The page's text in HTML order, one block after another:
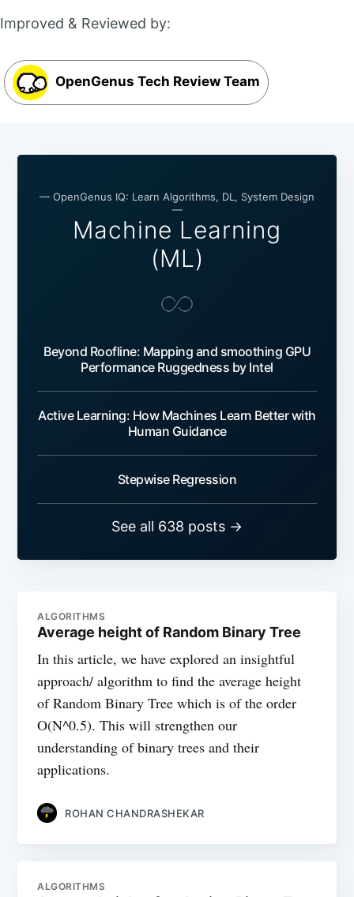
Improved & Reviewed by:
OpenGenus Tech Review Team
— OpenGenus IQ: Learn Algorithms, DL, System Design
—
Machine Learning
(ML)
Beyond Roofline: Mapping and smoothing GPU
Performance Ruggedness by Intel
Active Learning: How Machines Learn Better with
Human Guidance
Stepwise Regression
See all 638 posts →
ALGORITHMS
Average height of Random Binary Tree
In this article, we have explored an insightful
approach/ algorithm to find the average height
of Random Binary Tree which is of the order
O(N^0.5). This will strengthen our
understanding of binary trees and their
applications.
ROHAN CHANDRASHEKAR
ALGORITHMS